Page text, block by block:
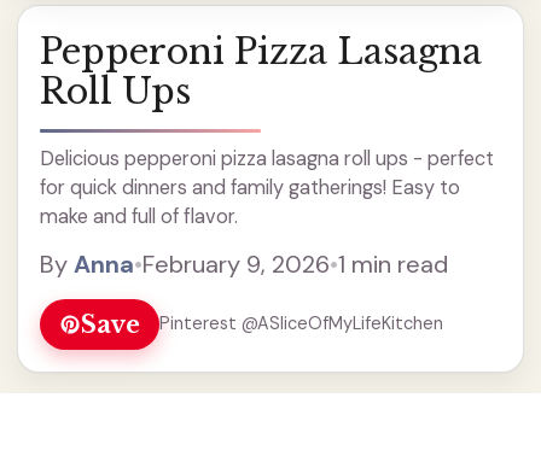
Pepperoni Pizza Lasagna
Roll Ups
Delicious pepperoni pizza lasagna roll ups - perfect
for quick dinners and family gatherings! Easy to
make and full of flavor.
ByAnna•February 9, 2026•1 min read
Save Pinterest @ASliceOfMyLifeKitchen